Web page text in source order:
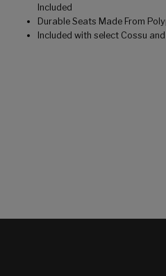
Included
Durable Seats Made From
Included with select Cossu